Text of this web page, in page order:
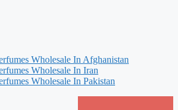
Wholesale In Afghanistan
Wholesale In Iran
Wholesale In Pakistan